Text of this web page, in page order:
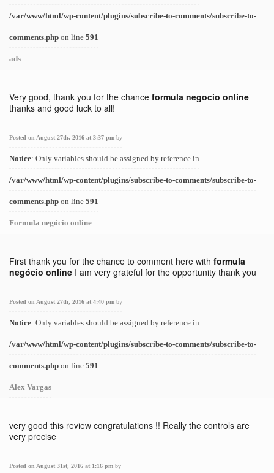
/var/www/html/wp-content/plugins/subscribe-to-comments/subscribe-to-
comments.php on line 591
ads
Very good, thank you for the chance formula negocio online
thanks and good luck to all!
Posted on August 27th, 2016 at 3:37 pm by
Notice: Only variables should be assigned by reference in
/var/www/html/wp-content/plugins/subscribe-to-comments/subscribe-to-
comments.php on line 591
Formula negócio online
First thank you for the chance to comment here with formula
negócio online I am very grateful for the opportunity thank you
Posted on August 27th, 2016 at 4:40 pm by
Notice: Only variables should be assigned by reference in
/var/www/html/wp-content/plugins/subscribe-to-comments/subscribe-to-
comments.php on line 591
Alex Vargas
very good this review congratulations !! Really the controls are
very precise
Posted on August 31st, 2016 at 1:16 pm by